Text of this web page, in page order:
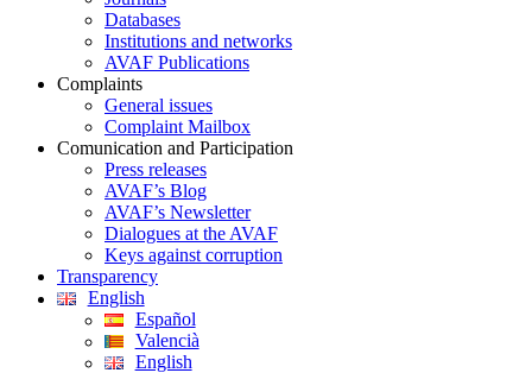
Databases
Institutions and networks
AVAF Publications
Complaints
General issues
Complaint Mailbox
Comunication and Participation
Press releases
AVAF’s Blog
AVAF’s Newsletter
Dialogues at the AVAF
Keys against corruption
Transparency
English
Español
Valencià
English